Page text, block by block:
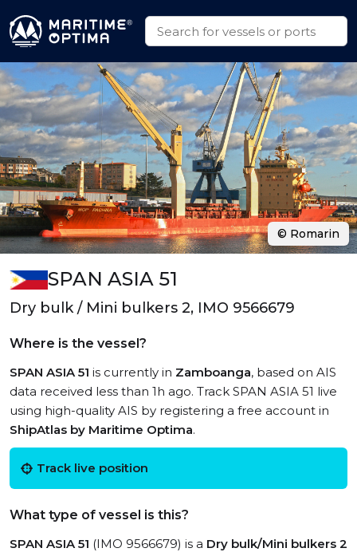
SPAN ASIA 51
Dry bulk / Mini bulkers 2, IMO 9566679
Where is the vessel?
SPAN ASIA 51 is currently in Zamboanga, based on AIS
data received less than 1h ago. Track SPAN ASIA 51 live
using high-quality AIS by registering a free account in
ShipAtlas by Maritime Optima.
Track live position
What type of vessel is this?
SPAN ASIA 51 (IMO 9566679) is a Dry bulk/Mini bulkers 2
© Romarin